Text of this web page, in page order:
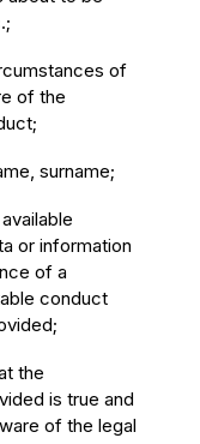
of
of the
surname;
or information
of a
conduct
the
is true and
of the legal